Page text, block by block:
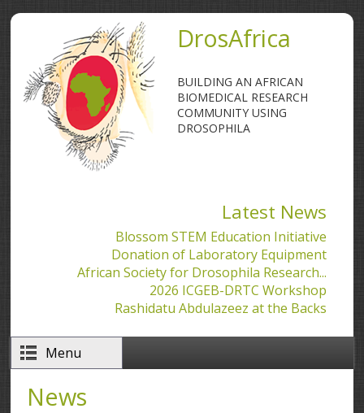
Skip to main content DrosAfrica
BUILDING AN AFRICAN
BIOMEDICAL RESEARCH
COMMUNITY USING
DROSOPHILA
Latest News
Blossom STEM Education Initiative
Donation of Laboratory Equipment
African Society for Drosophila Research...
2026 ICGEB-DRTC Workshop
Rashidatu Abdulazeez at the Backs
Menu
News